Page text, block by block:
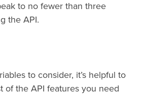
to no fewer than three
the API.
to consider, it’s helpful to
of the API features you need